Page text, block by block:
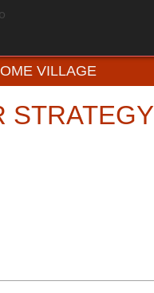
VILLAGE
STRATEGY